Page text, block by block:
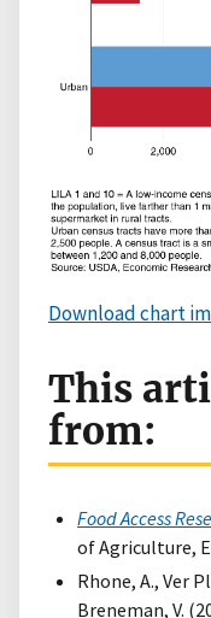
Download chart
This
from:
Food Access
of Agriculture,
Rhone, A., Ver
Breneman, V.